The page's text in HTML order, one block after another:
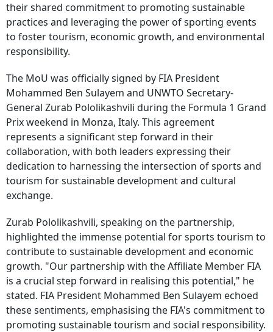
their shared commitment to promoting sustainable
practices and leveraging the power of sporting events
to foster tourism, economic growth, and environmental
responsibility.
The MoU was officially signed by FIA President
Mohammed Ben Sulayem and UNWTO Secretary-
General Zurab Pololikashvili during the Formula 1 Grand
Prix weekend in Monza, Italy. This agreement
represents a significant step forward in their
collaboration, with both leaders expressing their
dedication to harnessing the intersection of sports and
tourism for sustainable development and cultural
exchange.
Zurab Pololikashvili, speaking on the partnership,
highlighted the immense potential for sports tourism to
contribute to sustainable development and economic
growth. "Our partnership with the Affiliate Member FIA
is a crucial step forward in realising this potential," he
stated. FIA President Mohammed Ben Sulayem echoed
these sentiments, emphasising the FIA's commitment to
promoting sustainable tourism and social responsibility.